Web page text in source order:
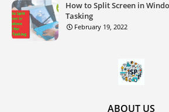
How to Split Screen in
Tasking
February 19, 2022
ABOUT US